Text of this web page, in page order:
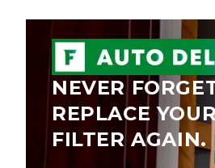
NEVER
REPLACE
FILTER AGAIN.